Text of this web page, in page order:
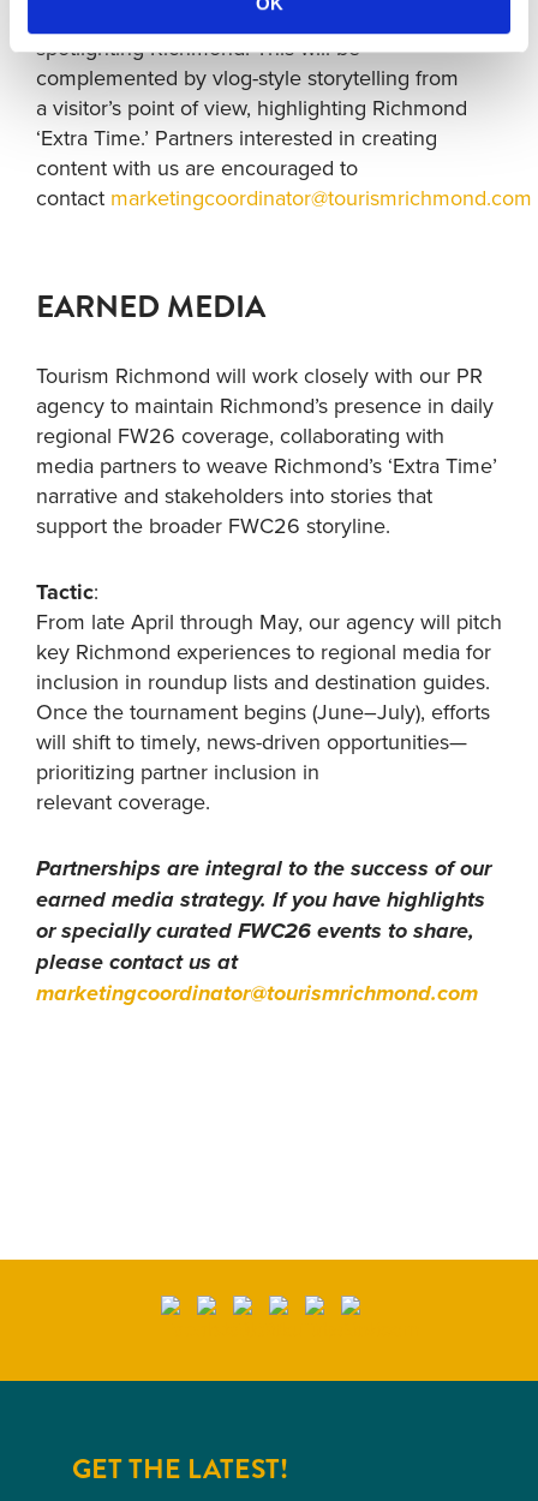
prediction content that celebrates FWC26 while
spotlighting Richmond. This will be
complemented by vlog-style storytelling from
a visitor’s point of view, highlighting Richmond
‘Extra Time.’ Partners interested in creating
content with us are encouraged to
contact marketingcoordinator@tourismrichmond.com
EARNED MEDIA
Tourism Richmond will work closely with our PR
agency to maintain Richmond’s presence in daily
regional FW26 coverage, collaborating with
media partners to weave Richmond’s ‘Extra Time’
narrative and stakeholders into stories that
support the broader FWC26 storyline.
Tactic:
From late April through May, our agency will pitch
key Richmond experiences to regional media for
inclusion in roundup lists and destination guides.
Once the tournament begins (June–July), efforts
will shift to timely, news-driven opportunities—
prioritizing partner inclusion in
relevant coverage.
Partnerships are integral to the success of our
earned media strategy. If you have highlights
or specially curated FWC26 events to share,
please contact us at
marketingcoordinator@tourismrichmond.com
GET THE LATEST!